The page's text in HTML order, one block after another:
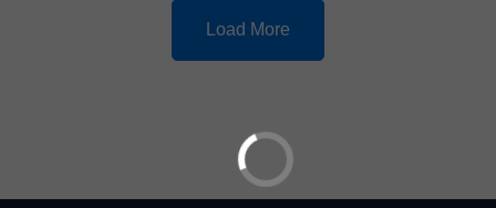
Load More